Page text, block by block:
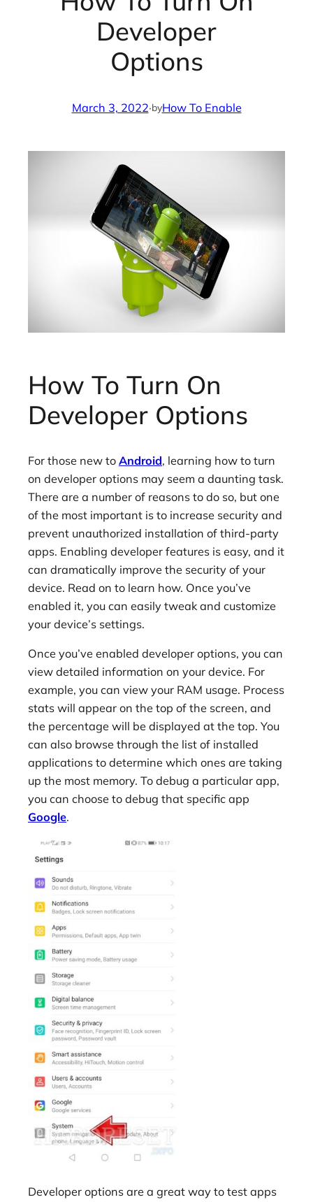
Developer
Options
March 3, 2022·byHow To Enable
How To Turn On
Developer Options
For those new to Android, learning how to turn
on developer options may seem a daunting task.
There are a number of reasons to do so, but one
of the most important is to increase security and
prevent unauthorized installation of third-party
apps. Enabling developer features is easy, and it
can dramatically improve the security of your
device. Read on to learn how. Once you’ve
enabled it, you can easily tweak and customize
your device’s settings.
Once you’ve enabled developer options, you can
view detailed information on your device. For
example, you can view your RAM usage. Process
stats will appear on the top of the screen, and
the percentage will be displayed at the top. You
can also browse through the list of installed
applications to determine which ones are taking
up the most memory. To debug a particular app,
you can choose to debug that specific app
Google.
Developer options are a great way to test apps